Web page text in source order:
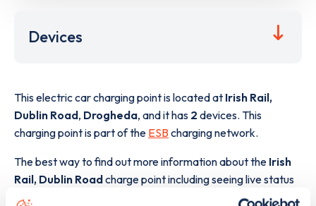
Devices
This electric car charging point is located at Irish Rail,
Dublin Road, Drogheda, and it has 2 devices. This
charging point is part of the ESBcharging network.
The best way to find out more information about the Irish
Rail, Dublin Roadcharge point including seeing live status
data, is to
web map.